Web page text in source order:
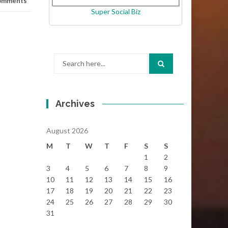
Super Social Biz
Archives
August 2026
M
T W T F S
S
1
2
3
4 5 6 7 8
9
10
11 12 13 14 15
16
17
18 19 20 21 22
23
24
25 26 27 28 29
30
31